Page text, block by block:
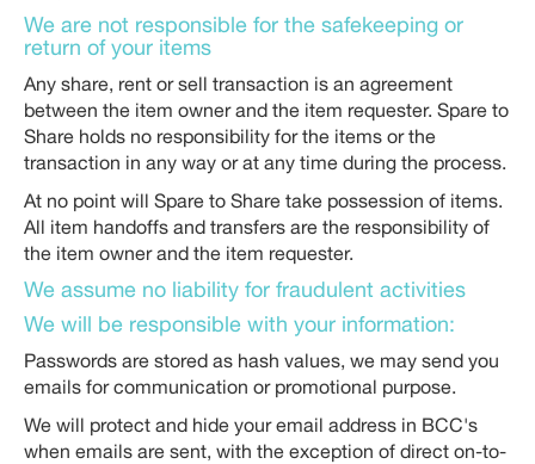
We are not responsible for the safekeeping or
return of your items
Any share, rent or sell transaction is an agreement
between the item owner and the item requester. Spare to
Share holds no responsibility for the items or the
transaction in any way or at any time during the process.
At no point will Spare to Share take possession of items.
All item handoffs and transfers are the responsibility of
the item owner and the item requester.
We assume no liability for fraudulent activities
We will be responsible with your information:
Passwords are stored as hash values, we may send you
emails for communication or promotional purpose.
We will protect and hide your email address in BCC's
when emails are sent, with the exception of direct on-to-